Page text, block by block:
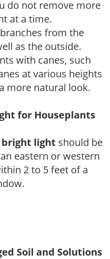
do not remove more
at a time.
from the
as the outside.
with canes, such
at various heights
more natural look.
for Houseplants
bright light should be
eastern or western
2 to 5 feet of a
Soil and Solutions